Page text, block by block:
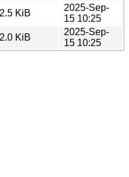
1.debian.tar.xz
2.5 KiB
2025-Sep-
15 10:25
1.dsc
2.0 KiB
2025-Sep-
15 10:25